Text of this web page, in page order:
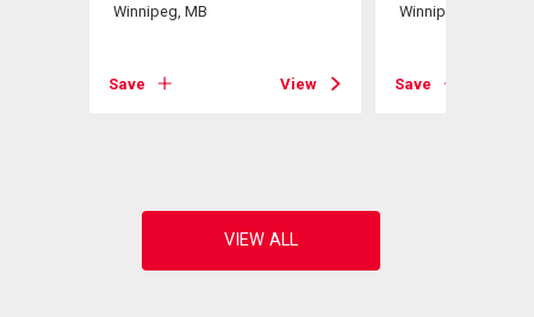
Winnipeg, MB
Save View
Winnipeg, MB
Save